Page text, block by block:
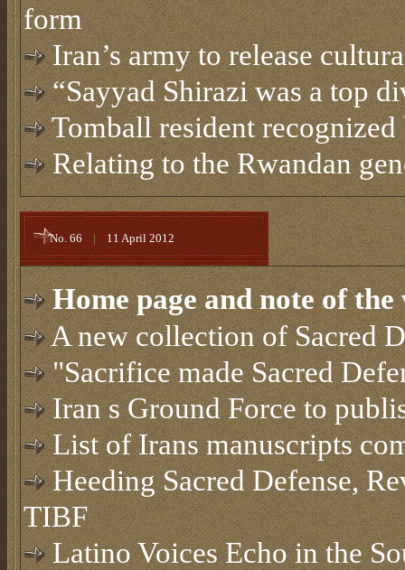
form
Iran’s army to release
“Sayyad Shirazi was a top
Tomball resident
Relating to the Rwandan
No. 66 | 11 April 2012
Home page and note of
A new collection of Sacred
"Sacrifice made Sacred
Iran s Ground Force to
List of Irans manuscripts
Heeding Sacred Defense,
TIBF
Latino Voices Echo in the